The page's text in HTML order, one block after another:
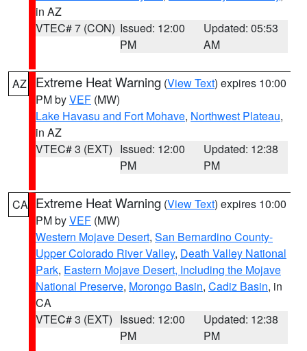
in AZ
VTEC# 7 (CON) Issued: 12:00
PM
Updated: 05:53
AM
AZ Extreme Heat Warning (View Text) expires 10:00
PM byVEF (MW)
Lake Havasu and Fort Mohave, Northwest Plateau,
in AZ
VTEC# 3 (EXT) Issued: 12:00
PM
Updated: 12:38
PM
CA Extreme Heat Warning (View Text) expires 10:00
PM byVEF (MW)
Western Mojave Desert, San Bernardino County-
Upper Colorado River Valley, Death Valley National
Park, Eastern Mojave Desert, Including the Mojave
National Preserve, Morongo Basin, Cadiz Basin, in
CA
VTEC# 3 (EXT) Issued: 12:00
PM
Updated: 12:38
PM